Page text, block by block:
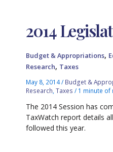
2014
Budget & Appropriations,
Research, Taxes
May 8, 2014/ Budget &
Research,Taxes / 1 minute of
The 2014 Session has
TaxWatch report details
followed this year.